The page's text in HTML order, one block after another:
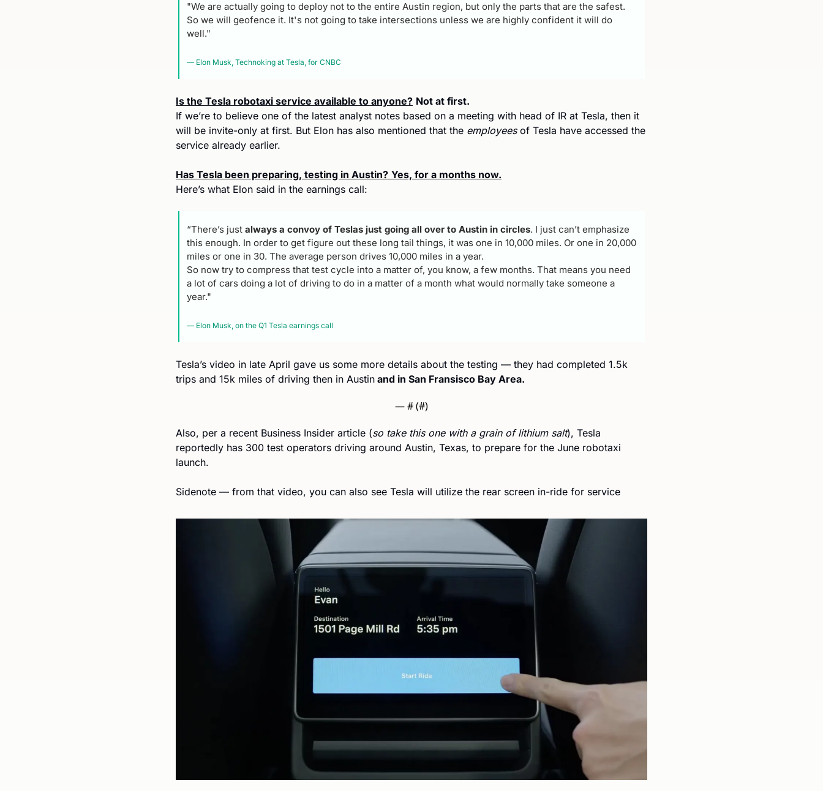
"We are actually going to deploy not to the entire Austin region, but only the parts that are the safest.
So we will geofence it. It's not going to take intersections unless we are highly confident it will do
well."
— Elon Musk, Technoking at Tesla, for CNBC
Is the Tesla robotaxi service available to anyone? Not at first.
If we’re to believe one of the latest analyst notes based on a meeting with head of IR at Tesla, then it
will be invite-only at first. But Elon has also mentioned that the employees of Tesla have accessed the
service already earlier.
Has Tesla been preparing, testing in Austin? Yes, for a months now.
Here’s what Elon said in the earnings call:
“There’s just always a convoy of Teslas just going all over to Austin in circles. I just can’t emphasize
this enough. In order to get figure out these long tail things, it was one in 10,000 miles. Or one in 20,000
miles or one in 30. The average person drives 10,000 miles in a year.
So now try to compress that test cycle into a matter of, you know, a few months. That means you need
a lot of cars doing a lot of driving to do in a matter of a month what would normally take someone a
year."
— Elon Musk, on the Q1 Tesla earnings call
Tesla’s video in late April gave us some more details about the testing — they had completed 1.5k
trips and 15k miles of driving then in Austin and in San Fransisco Bay Area.
— # (#)
Also, per a recent Business Insider article (so take this one with a grain of lithium salt), Tesla
reportedly has 300 test operators driving around Austin, Texas, to prepare for the June robotaxi
launch.
Sidenote — from that video, you can also see Tesla will utilize the rear screen in-ride for service